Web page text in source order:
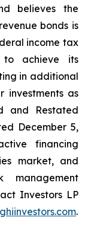
believes the
bonds is
income tax
to achieve its
in additional
investments as
and Restated
December 5,
financing
market, and
Investors LP
.